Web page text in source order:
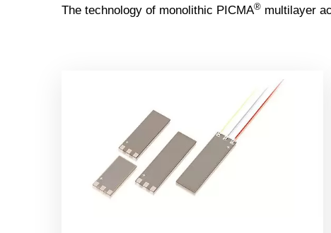
The technology of monolithic PICMA® multilayer